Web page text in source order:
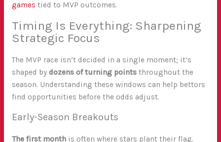
games tied to MVP outcomes.
Timing Is Everything: Sharpening
Strategic Focus
The MVP race isn’t decided in a single moment; it’s
shaped by dozens of turning pointsthroughout the
season. Understanding these windows can help bettors
find opportunities before the odds adjust.
Early-Season Breakouts
The first monthis often where stars plant their flag.